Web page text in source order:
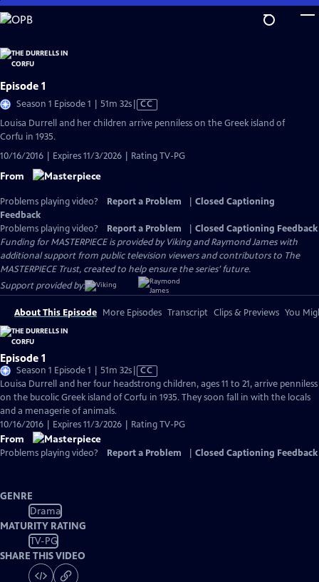
Skip
to
Content
Episode 1
Season 1 Episode 1 | 51m 32sVideo
has
Closed
CC
Louisa Durrell and her children arrive penniless on the Greek island of
Corfu in 1935.
10/16/2016 | Expires 11/3/2026 | Rating TV-PG
From
Problems playing video? Report a Problem
Closed Captioning
Feedback
Problems playing video?
Report a Problem
Closed Captioning Feedback
Funding for MASTERPIECE is provided by Viking and Raymond James with
additional support from public television viewers and contributors to The
MASTERPIECE Trust, created to help ensure the series’ future.
Support provided by:
About This Episode More Episodes Transcript Clips & Previews You
Episode 1
Season 1 Episode 1 | 51m 32sVideo
has
Closed
CC
Louisa Durrell and her four headstrong children, ages 11 to 21, arrive penniless
on the bucolic Greek island of Corfu in 1935. They soon fall in with the locals
and a menagerie of animals.
10/16/2016 | Expires 11/3/2026 | Rating TV-PG
From
Problems playing video? Report a Problem Closed Captioning Feedback
GENRE
Drama
MATURITY RATING
TV-PG
SHARE THIS VIDEO